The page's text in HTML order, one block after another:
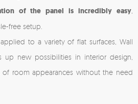
of the panel is incredibly easy
free setup.
to a variety of flat surfaces, Wall
up new possibilities in interior design,
of room appearances without the need